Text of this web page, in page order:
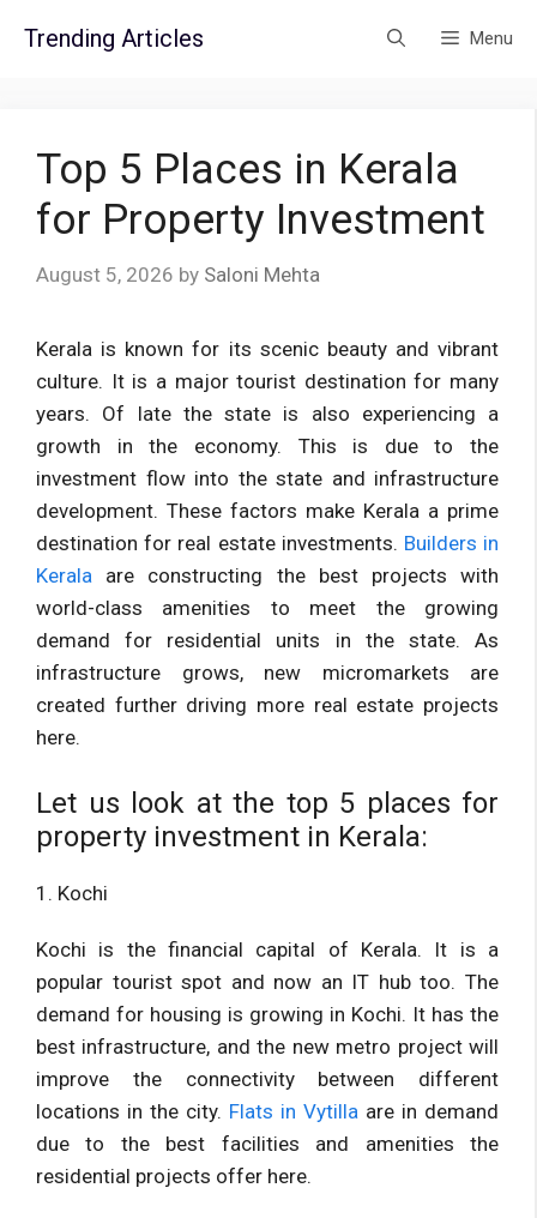
Trending Articles Menu
Top 5 Places in Kerala
for Property Investment
August 5, 2026 by Saloni Mehta
Kerala is known for its scenic beauty and vibrant
culture. It is a major tourist destination for many
years. Of late the state is also experiencing a
growth in the economy. This is due to the
investment flow into the state and infrastructure
development. These factors make Kerala a prime
destination for real estate investments. Builders in
Kerala are constructing the best projects with
world-class amenities to meet the growing
demand for residential units in the state. As
infrastructure grows, new micromarkets are
created further driving more real estate projects
here.
Let us look at the top 5 places for
property investment in Kerala:
1. Kochi
Kochi is the financial capital of Kerala. It is a
popular tourist spot and now an IT hub too. The
demand for housing is growing in Kochi. It has the
best infrastructure, and the new metro project will
improve the connectivity between different
locations in the city. Flats in Vytilla are in demand
due to the best facilities and amenities the
residential projects offer here.